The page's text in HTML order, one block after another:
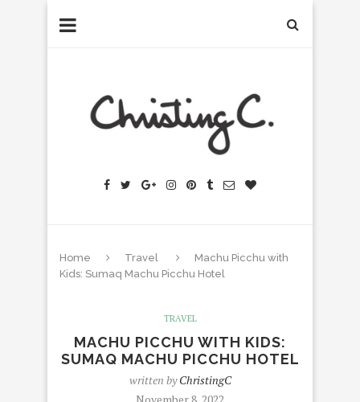
Home Travel
Machu Picchu with
Kids: Sumaq Machu Picchu Hotel
TRAVEL
MACHU PICCHU WITH KIDS:
SUMAQ MACHU PICCHU HOTEL
written byChristingC